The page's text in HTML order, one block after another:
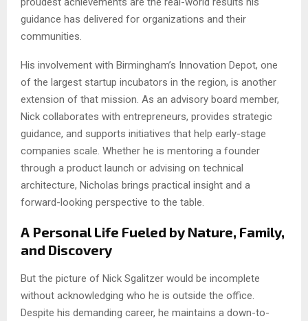
guidance has delivered for organizations and their
communities.
His involvement with Birmingham’s Innovation Depot, one
of the largest startup incubators in the region, is another
extension of that mission. As an advisory board member,
Nick collaborates with entrepreneurs, provides strategic
guidance, and supports initiatives that help early-stage
companies scale. Whether he is mentoring a founder
through a product launch or advising on technical
architecture, Nicholas brings practical insight and a
forward-looking perspective to the table.
A Personal Life Fueled by Nature, Family,
and Discovery
But the picture of Nick Sgalitzer would be incomplete
without acknowledging who he is outside the office.
Despite his demanding career, he maintains a down-to-